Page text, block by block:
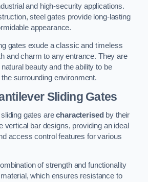
and high-security applications.
steel gates provide long-lasting
appearance.
gates exude a classic and timeless
and charm to any entrance. They are
beauty and the ability to be
surrounding environment.
Sliding Gates
gates arecharacterised by their
vertical bar designs, providing an ideal
access control features for various
of strength and functionality
which ensures resistance to